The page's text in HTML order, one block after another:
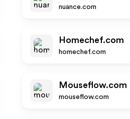
nuance.com
Homechef.com
homechef.com
Mouseflow.com
mouseflow.com